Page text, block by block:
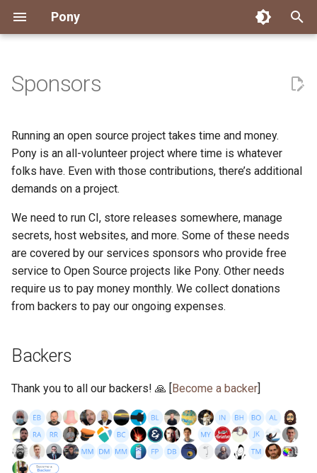
Pony
t
o
t
a
r
t
e
c
h
Installing Pony
Getting Help
Reference Capabilities
Papers
Development Environment Dependency Management
Pony Language Server
Linting
LLM Skills
Development Debugging
Performance
Working with the Compiler
Runtime Options
Custom ponyc Builds
RISC-V 64-bit Linux
ARM Linux (Soft-Float)
Ecosystem
Build and Release Tools
Getting Started
Project Documentation
Triage Issues
Workflow
Submitting Pull Requests
Issue and PR Labels
RFC Process
Working with the Compiler
Building ponyc from
Infrastructure
Pony Development Sync
Resources
Contributor Zulip Channels
Developer Resources
Connect
Norms
Governance
Events Pony Development Sync
Virtual Users' Group
Stay Informed
Planet Pony
Archive
2025
2024
2022
2021
2020
2017
2016
Categories Finite Recursive Type
History
Libraries
My First Pony
State of the Stable
About Pony
Code
Compiling
Runtime
Sponsors
Running an open source project takes time and money.
Pony is an all-volunteer project where time is whatever
folks have. Even with those contributions, there’s additional
demands on a project.
We need to run CI, store releases somewhere, manage
secrets, host websites, and more. Some of these needs
are covered by our services sponsors who provide free
service to Open Source projects like Pony. Other needs
require us to pay money monthly. We collect donations
from backers to pay our ongoing expenses.
Backers
Thank you to all our backers! 🙏 [Become a backer]